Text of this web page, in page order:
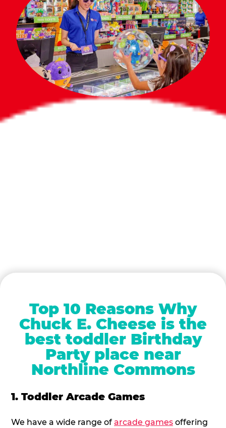
Top 10 Reasons Why
Chuck E. Cheese is the
best toddler Birthday
Party place near
Northline Commons
1. Toddler Arcade Games
We have a wide range of arcade games offering